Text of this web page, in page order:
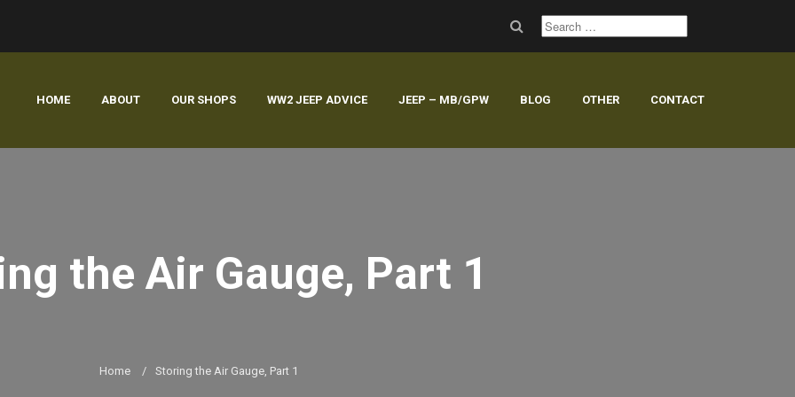
HOME ABOUT OUR SHOPS WW2 JEEP ADVICE JEEP – MB/GPW BLOG OTHER CONTACT
the Air Gauge, Part 1
Home / Storing the Air Gauge, Part 1